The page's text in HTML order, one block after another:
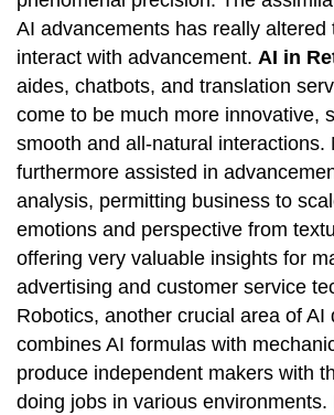
AI advancements has really altered
interact with advancement. AI in
aides, chatbots, and translation
come to be much more innovative,
smooth and all-natural interactions.
furthermore assisted in
analysis, permitting business to
emotions and perspective from
offering very valuable insights for
advertising and customer service
Robotics, another crucial area of AI
combines AI formulas with
produce independent makers with
doing jobs in various environments.